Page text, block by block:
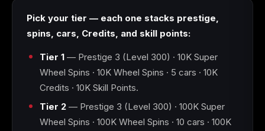
Diablo 4 Elden Ring
Forza Horizon 6 Helldivers 2 Path of Exile 2
Pick your tier — each one stacks prestige,
spins, cars, Credits, and skill points:
Tier 1 — Prestige 3 (Level 300) · 10K Super
Wheel Spins · 10K Wheel Spins · 5 cars · 10K
Credits · 10K Skill Points.
Tier 2 — Prestige 3 (Level 300) · 100K Super
Wheel Spins · 100K Wheel Spins · 10 cars · 100K